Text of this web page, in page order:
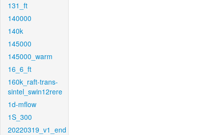
131_ft
140000
140k
145000
145000_warm
16_6_ft
160k_raft-trans-
sintel_swin12rere
1d-mflow
1S_300
20220319_v1_end